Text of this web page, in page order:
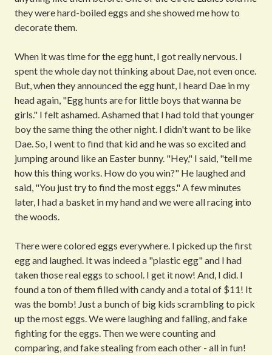
they were hard-boiled eggs and she showed me how to
decorate them.
When it was time for the egg hunt, I got really nervous. I
spent the whole day not thinking about Dae, not even once.
But, when they announced the egg hunt, I heard Dae in my
head again, "Egg hunts are for little boys that wanna be
girls." I felt ashamed. Ashamed that I had told that younger
boy the same thing the other night. I didn't want to be like
Dae. So, I went to find that kid and he was so excited and
jumping around like an Easter bunny. "Hey," I said, "tell me
how this thing works. How do you win?" He laughed and
said, "You just try to find the most eggs." A few minutes
later, I had a basket in my hand and we were all racing into
the woods.
There were colored eggs everywhere. I picked up the first
egg and laughed. It was indeed a "plastic egg" and I had
taken those real eggs to school. I get it now! And, I did. I
found a ton of them filled with candy and a total of $11! It
was the bomb! Just a bunch of big kids scrambling to pick
up the most eggs. We were laughing and falling, and fake
fighting for the eggs. Then we were counting and
comparing, and fake stealing from each other - all in fun!